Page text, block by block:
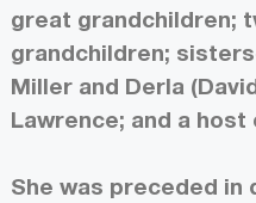
great grandchildren;
grandchildren;
Miller and Derla
Lawrence; and a
She was preceded in